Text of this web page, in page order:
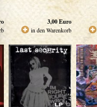
3,00Euro
in den Warenkorb